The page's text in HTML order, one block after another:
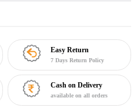
Easy Return
7 Days Return Policy
Cash on Delivery
available on all orders